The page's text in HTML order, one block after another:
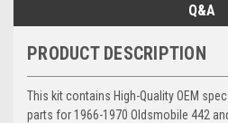
Q&A
PRODUCT DESCRIPTION
This kit contains High-Quality OEM
parts for 1966-1970 Oldsmobile 442